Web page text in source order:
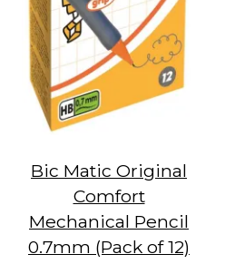
Bic Matic Original
Comfort
Mechanical Pencil
0.7mm (Pack of 12)